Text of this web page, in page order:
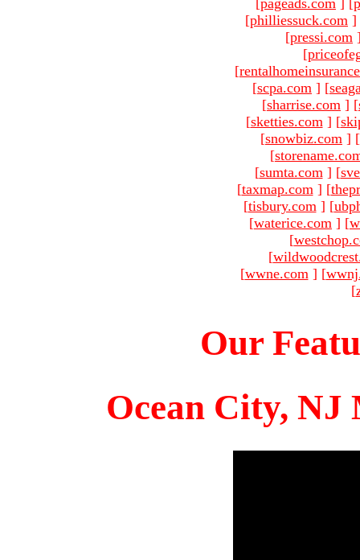
[philliessuck.com ]
[pressi.com
[
[
[scpa.com ] [
[sharrise.com ] [
[sketties.com ] [
[snowbiz.com ] [
[
[sumta.com ] [
[taxmap.com ] [
[tisbury.com ] [
[waterice.com ] [
[
[
[wwne.com ] [
[
Our
Ocean City, NJ